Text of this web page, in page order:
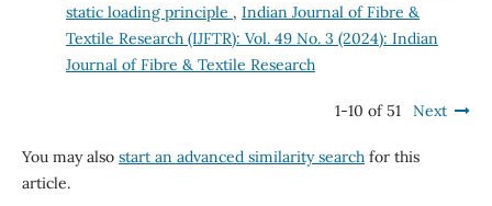
static loading principle , Indian Journal of Fibre &
Textile Research (IJFTR): Vol. 49 No. 3 (2024): Indian
Journal of Fibre & Textile Research
1-10 of 51 Next
You may also start an advanced similarity searchfor this
article.